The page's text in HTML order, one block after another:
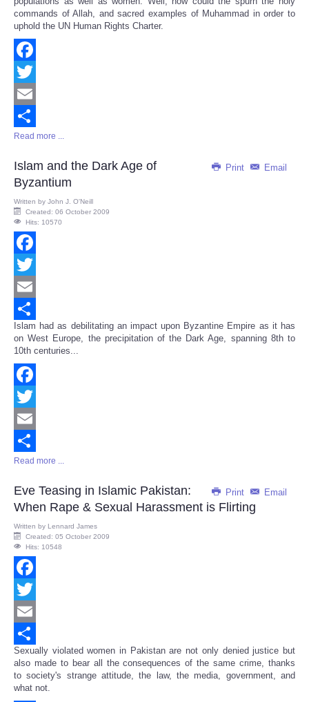
commands of Allah, and sacred examples of Muhammad in order to
uphold the UN Human Rights Charter.
Facebook
Twitter
Email
Share
Read more ...
Print Email
Islam and the Dark Age of
Byzantium
Written by John J. O'Neill
Created: 06 October 2009
Hits: 10570
Facebook
Twitter
Email
Share
Islam had as debilitating an impact upon Byzantine Empire as it has
on West Europe, the precipitation of the Dark Age, spanning 8th to
10th centuries...
Facebook
Twitter
Email
Share
Read more ...
Print Email
Eve Teasing in Islamic Pakistan:
When Rape & Sexual Harassment is Flirting
Written by Lennard James
Created: 05 October 2009
Hits: 10548
Facebook
Twitter
Email
Share
Sexually violated women in Pakistan are not only denied justice but
also made to bear all the consequences of the same crime, thanks
to society's strange attitude, the law, the media, government, and
what not.